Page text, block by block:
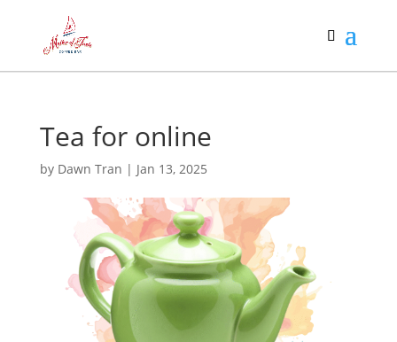
Tea for online
by Dawn Tran | Jan 13, 2025